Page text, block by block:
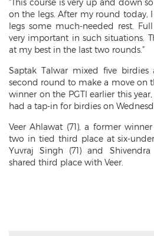
“This course is very up and down
on the legs. After my round today,
legs some much-needed rest.
very important in such situations.
at my best in the last two rounds.”
Saptak Talwar mixed five
second round to make a move on
winner on the PGTI earlier this
had a tap-in for birdies on
Veer Ahlawat (71), a former
two in tied third place at six-under
Yuvraj Singh (71) and
shared third place with Veer.